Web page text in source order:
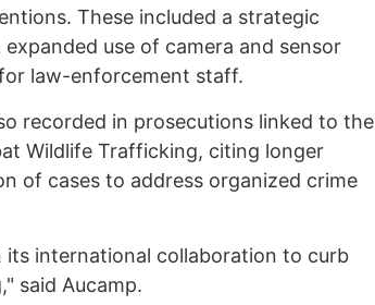
These included a strategic
use of camera and sensor
law-enforcement staff.
recorded in prosecutions linked to the
Wildlife Trafficking, citing longer
of cases to address organized crime
international collaboration to curb
said Aucamp.